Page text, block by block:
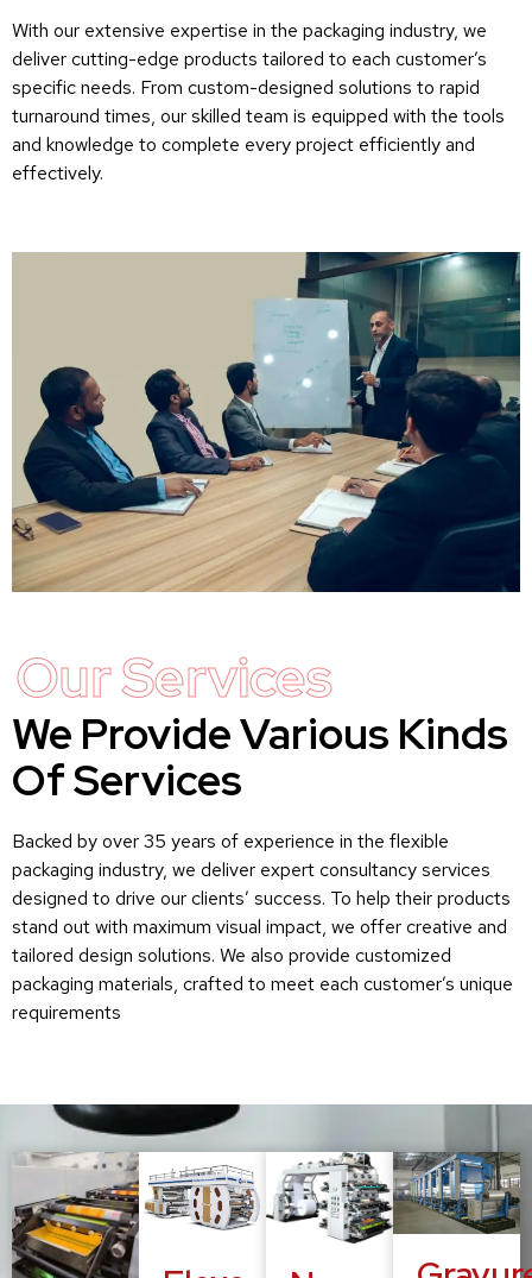
With our extensive expertise in the packaging industry, we
deliver cutting-edge products tailored to each customer’s
specific needs. From custom-designed solutions to rapid
turnaround times, our skilled team is equipped with the tools
and knowledge to complete every project efficiently and
effectively.
Our Services
We Provide Various Kinds
Of Services
Backed by over 35 years of experience in the flexible
packaging industry, we deliver expert consultancy services
designed to drive our clients’ success. To help their products
stand out with maximum visual impact, we offer creative and
tailored design solutions. We also provide customized
packaging materials, crafted to meet each customer’s unique
requirements